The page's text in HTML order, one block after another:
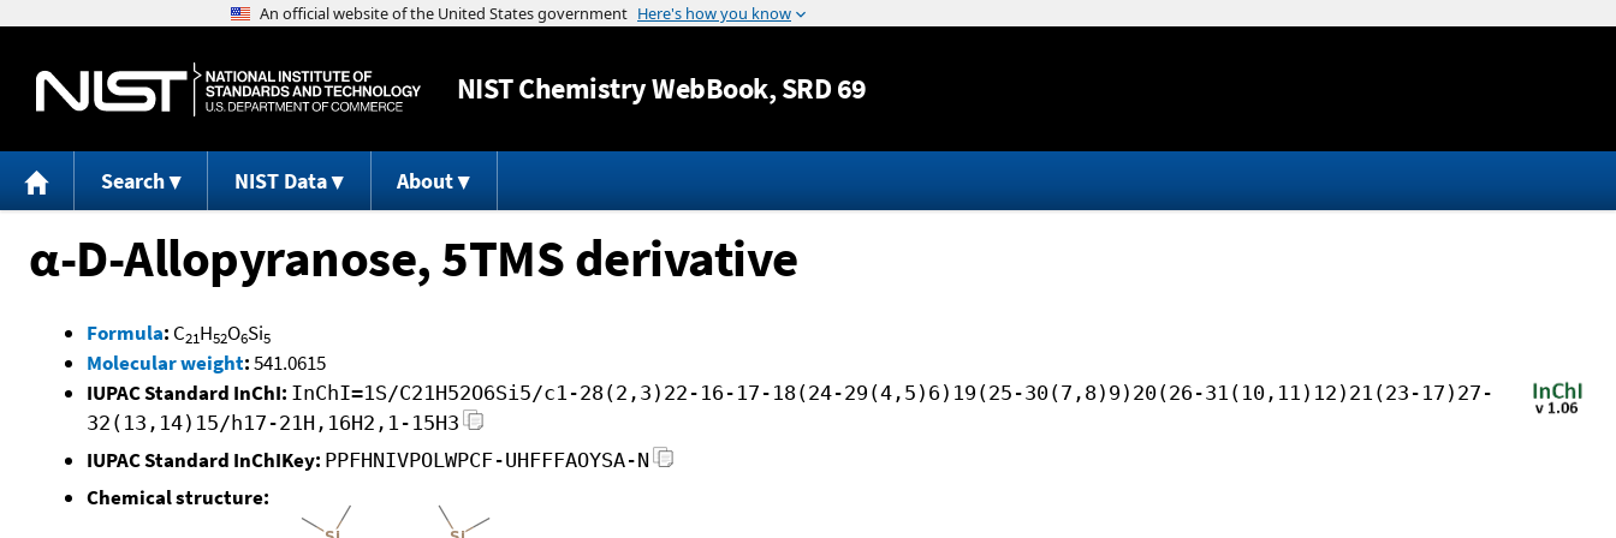
Jump to content
NISTChemistry WebBook, SRD 69
Search NIST Data About
α-D-Allopyranose, 5TMS derivative
Formula: C21H52O6Si5
Molecular weight:541.0615
IUPAC Standard InChI: InChI=1S/C21H52O6Si5/c1-28(2,3)22-16-17-18(24-29(4,5)6)19(25-30(7,8)9)20(26-31(10,11)12)21(23-17)27-
32(13,14)15/h17-21H,16H2,1-15H3
IUPAC Standard InChIKey: PPFHNIVPOLWPCF-UHFFFAOYSA-N
Chemical structure: